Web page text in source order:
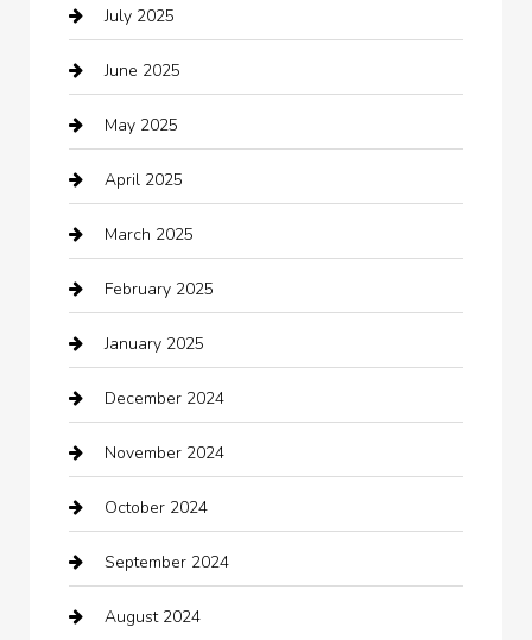
Business
Business and Investment
cannabis
Canopy
Car dealer
Car Dealerships
Car Rental Agency
Car Wash
Careers and Recruitment
Carpet Cleaning
Casino
Catering
July 2025
June 2025
May 2025
April 2025
March 2025
February 2025
January 2025
December 2024
November 2024
October 2024
September 2024
August 2024